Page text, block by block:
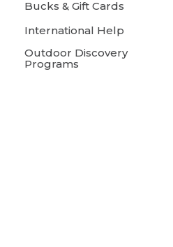
Bucks & Gift Cards
International Help
Outdoor Discovery
Programs